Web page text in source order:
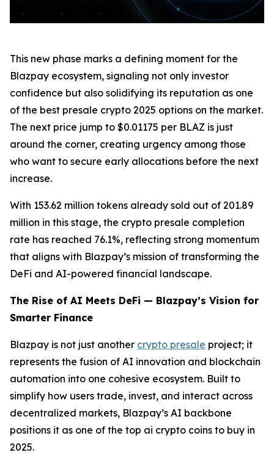
This new phase marks a defining moment for the
Blazpay ecosystem, signaling not only investor
confidence but also solidifying its reputation as one
of the best presale crypto 2025 options on the market.
The next price jump to $0.01175 per BLAZ is just
around the corner, creating urgency among those
who want to secure early allocations before the next
increase.
With 153.62 million tokens already sold out of 201.89
million in this stage, the crypto presale completion
rate has reached 76.1%, reflecting strong momentum
that aligns with Blazpay’s mission of transforming the
DeFi and AI-powered financial landscape.
The Rise of AI Meets DeFi — Blazpay’s Vision for
Smarter Finance
Blazpay is not just another crypto presale project; it
represents the fusion of AI innovation and blockchain
automation into one cohesive ecosystem. Built to
simplify how users trade, invest, and interact across
decentralized markets, Blazpay’s AI backbone
positions it as one of the top ai crypto coins to buy in
2025.